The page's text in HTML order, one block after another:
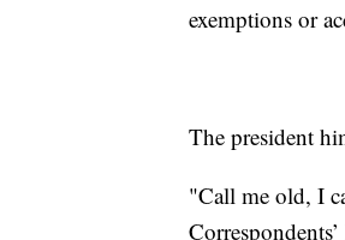
exemptions or
The president
"Call me old, I